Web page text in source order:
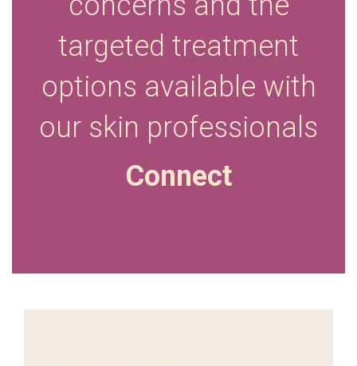
targeted treatment
options available with
our skin professionals
Connect